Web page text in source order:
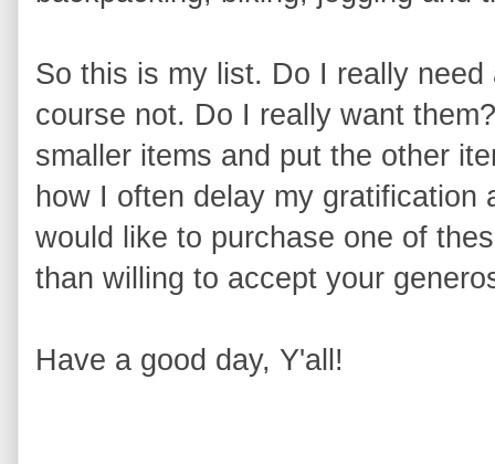
So this is my list. Do I really
course not. Do I really want
smaller items and put the other
how I often delay my
would like to purchase one of
than willing to accept your
Have a good day, Y'all!